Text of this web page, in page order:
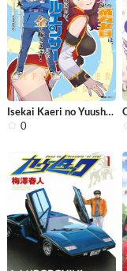
Isekai Kaeri no Yuusha wa, Dungeon g...
0